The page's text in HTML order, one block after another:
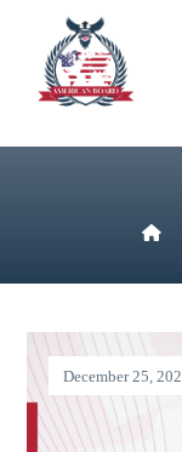
December 25,